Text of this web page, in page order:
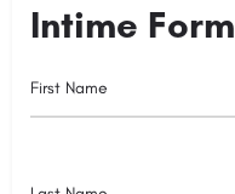
Intime Form